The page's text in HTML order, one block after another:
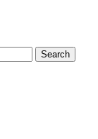
Search